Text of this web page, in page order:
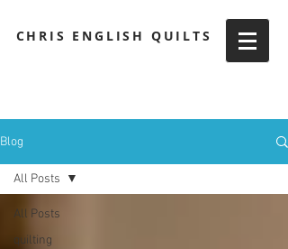
CHRIS ENGLISH QUILTS
Blog
All Posts
quilting
All Posts